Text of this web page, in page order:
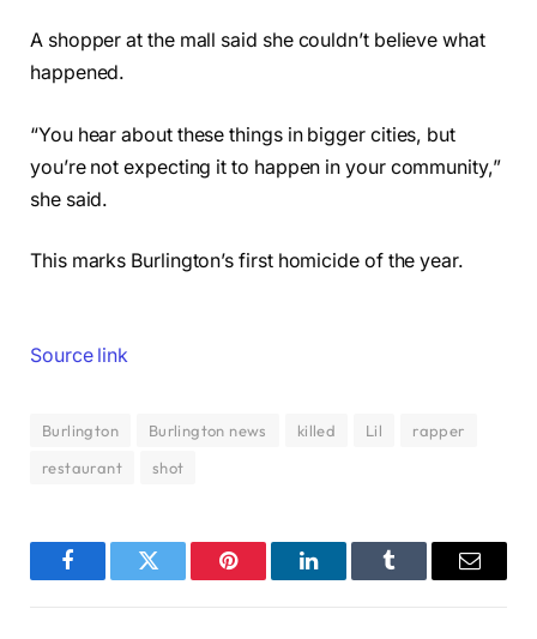
A shopper at the mall said she couldn’t believe what
happened.
“You hear about these things in bigger cities, but
you’re not expecting it to happen in your community,”
she said.
This marks Burlington’s first homicide of the year.
Source link
Burlington Burlington news killed Lil
rapper
restaurant
shot
FacebookTwitter Pinterest LinkedInTumblr Email